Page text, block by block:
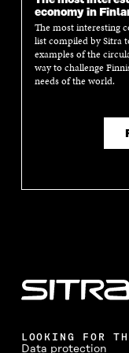
economy in
The most interesting
list compiled by Sitra
examples of the
way to challenge
needs of the world.
LOOKING FOR
Data protection